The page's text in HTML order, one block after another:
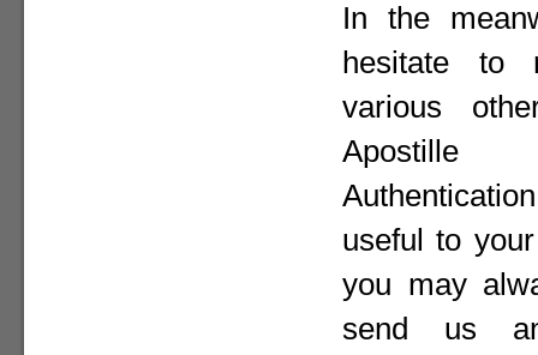
In the
hesitate to
various
useful to
you may
send us